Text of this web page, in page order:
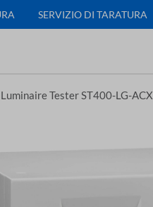
SERVIZIO DI TARATURA
Luminaire Tester ST400-LG-ACX